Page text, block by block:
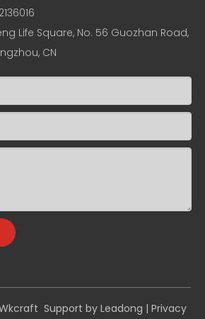
Life Square, No. 56 Guozhan Road,
CN
Support by Leadong | Privacy